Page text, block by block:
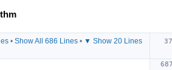
• Show All 686 Lines• ▼ Show 20 Lines